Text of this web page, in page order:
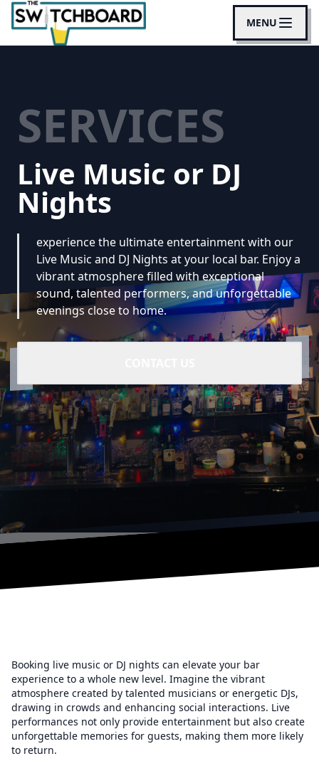
MENU
SERVICES
Live Music or DJ
Nights
experience the ultimate entertainment with our
Live Music and DJ Nights at your local bar. Enjoy a
vibrant atmosphere filled with exceptional
sound, talented performers, and unforgettable
evenings close to home.
Booking live music or DJ nights can elevate your bar
experience to a whole new level. Imagine the vibrant
atmosphere created by talented musicians or energetic DJs,
drawing in crowds and enhancing social interactions. Live
performances not only provide entertainment but also create
unforgettable memories for guests, making them more likely
to return.